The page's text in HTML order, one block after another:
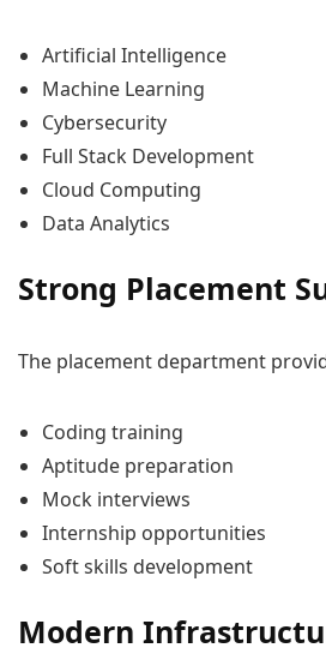
Artificial Intelligence
Machine Learning
Cybersecurity
Full Stack Development
Cloud Computing
Data Analytics
Strong Placement
The placement department
Coding training
Aptitude preparation
Mock interviews
Internship opportunities
Soft skills development
Modern